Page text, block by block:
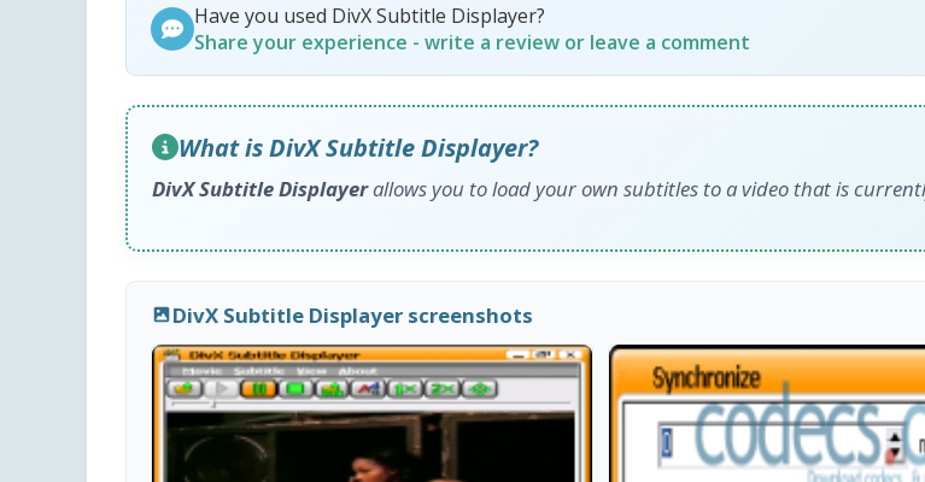
Have you used DivX Subtitle Displayer?
Share your experience - write a review or leave a comment
What is DivX Subtitle Displayer?
DivX Subtitle Displayerallows you to load your own subtitles to a video that is
DivX Subtitle Displayer screenshots